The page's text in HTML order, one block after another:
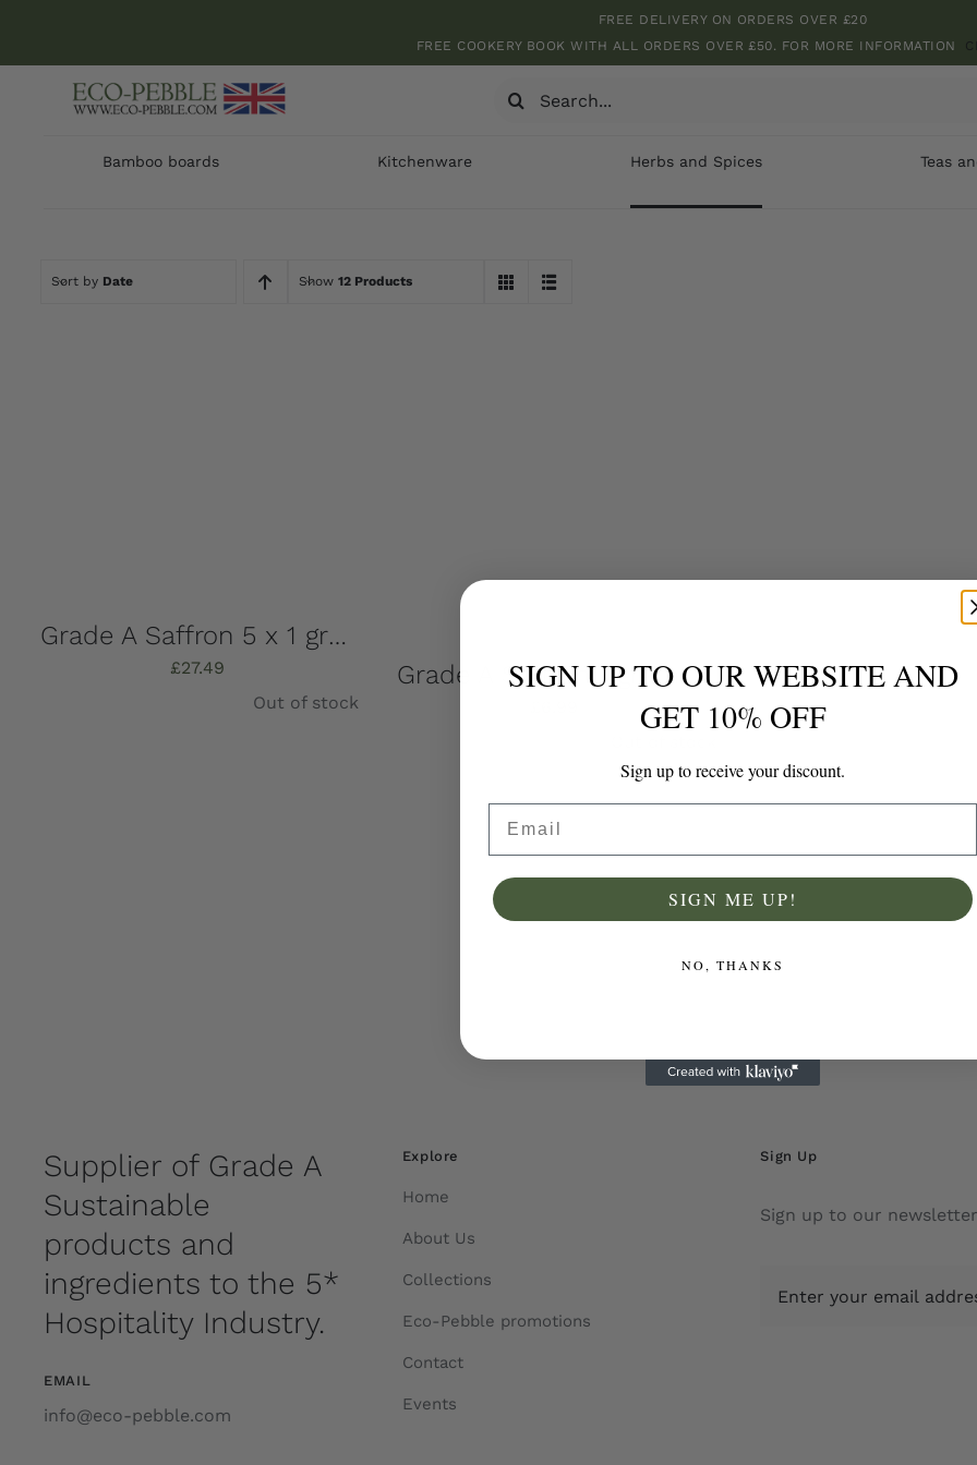
FREE DELIVERY ON ORDERS OVER £20
FREE COOKERY BOOK WITH ALL ORDERS OVER £50. FOR MORE INFORMATION
Search
Bamboo boards Kitchenware Herbs and Spices Teas
Sort by Date Show 12 Products
Grade A Saffron 5 x 1 gram + Free UK Shipping
£27.49
Out of stock
Grade A Saffron 1 gram Packet Grade A, Internationally Graded by ISO
Details
Supplier of Grade A
Sustainable
products and
ingredients to the 5*
Hospitality Industry.
EMAIL
info@eco-pebble.com
Explore
Home
About Us
Collections
Eco-Pebble promotions
Contact
Events
Sign Up
Sign up to our
SIGN UP TO OUR WEBSITE AND
GET 10% OFF
Sign up to receive your discount.
SIGN ME UP!
NO, THANKS